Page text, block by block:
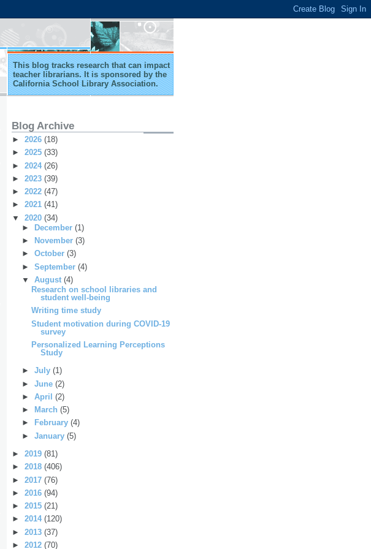
This blog tracks research that can impact
teacher librarians. It is sponsored by the
California School Library Association.
Blog Archive
► 2026 (18)
► 2025 (33)
► 2024 (26)
► 2023 (39)
► 2022 (47)
► 2021 (41)
▼ 2020 (34)
►
December (1)
►
November (3)
► October (3)
► September (4)
▼ August (4)
Research on school libraries and
student well-being
Writing time study
Student motivation during COVID-19
survey
Personalized Learning Perceptions
Study
► July (1)
► June (2)
► April (2)
►
March (5)
►
February (4)
► January (5)
► 2019 (81)
► 2018 (406)
► 2017 (76)
► 2016 (94)
► 2015 (21)
► 2014 (120)
► 2013 (37)
► 2012 (70)